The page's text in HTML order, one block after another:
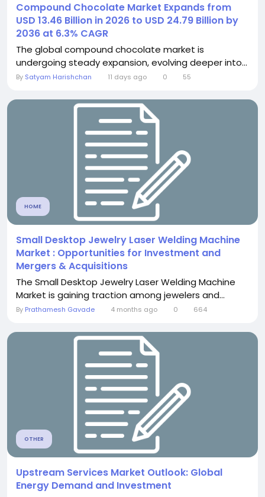
Compound Chocolate Market Expands from
USD 13.46 Billion in 2026 to USD 24.79 Billion by
2036 at 6.3% CAGR
The global compound chocolate market is
undergoing steady expansion, evolving deeper into...
By Satyam Harishchan 11 days ago 0 55
HOME
Small Desktop Jewelry Laser Welding Machine
Market : Opportunities for Investment and
Mergers & Acquisitions
The Small Desktop Jewelry Laser Welding Machine
Market is gaining traction among jewelers and...
By Prathamesh Gavade 4 months ago 0 664
OTHER
Upstream Services Market Outlook: Global
Energy Demand and Investment